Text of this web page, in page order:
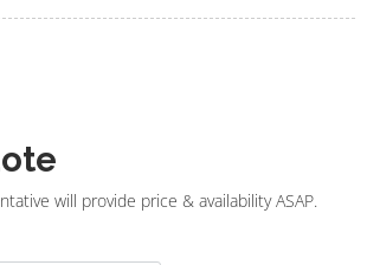
will provide price & availability ASAP.